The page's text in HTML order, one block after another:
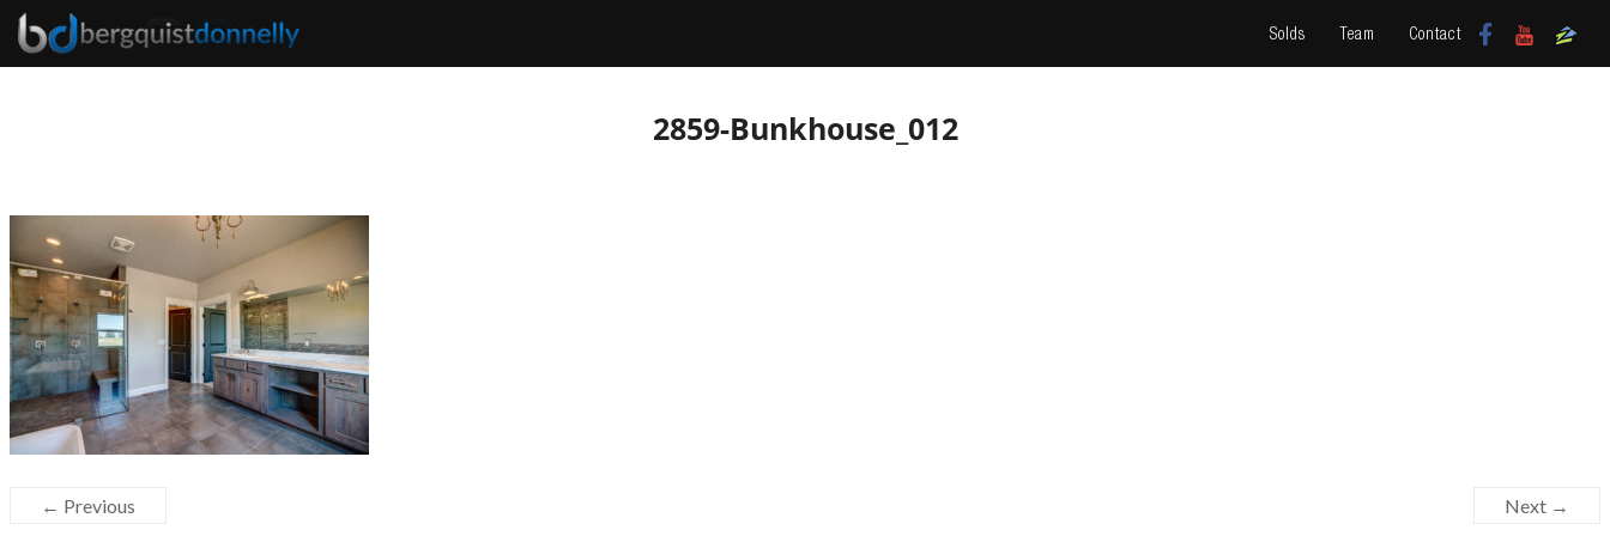
Solds Team Contact
2859-Bunkhouse_012
← Previous Next →